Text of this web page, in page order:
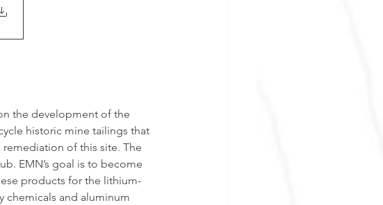
the development of the
historic mine tailings that
remediation of this site. The
EMN’s goal is to become
products for the lithium-
chemicals and aluminum